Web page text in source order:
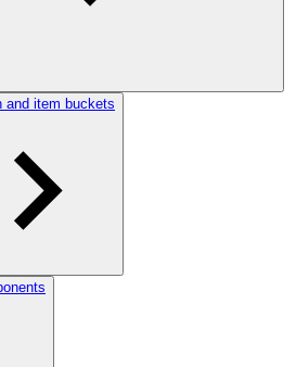
and item buckets